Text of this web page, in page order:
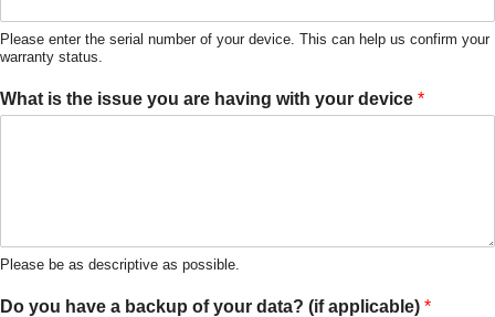
Please enter the serial number of your device. This can help us confirm your
warranty status.
What is the issue you are having with your device *
Please be as descriptive as possible.
Do you have a backup of your data? (if applicable) *